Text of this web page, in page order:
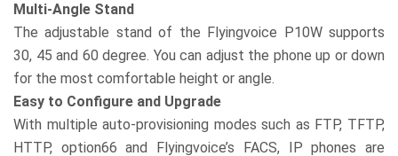
Multi-Angle Stand
The adjustable stand of the Flyingvoice P10W supports
30, 45 and 60 degree. You can adjust the phone up or down
for the most comfortable height or angle.
Easy to Configure and Upgrade
With multiple auto-provisioning modes such as FTP, TFTP,
HTTP, option66 and Flyingvoice’s FACS, IP phones are